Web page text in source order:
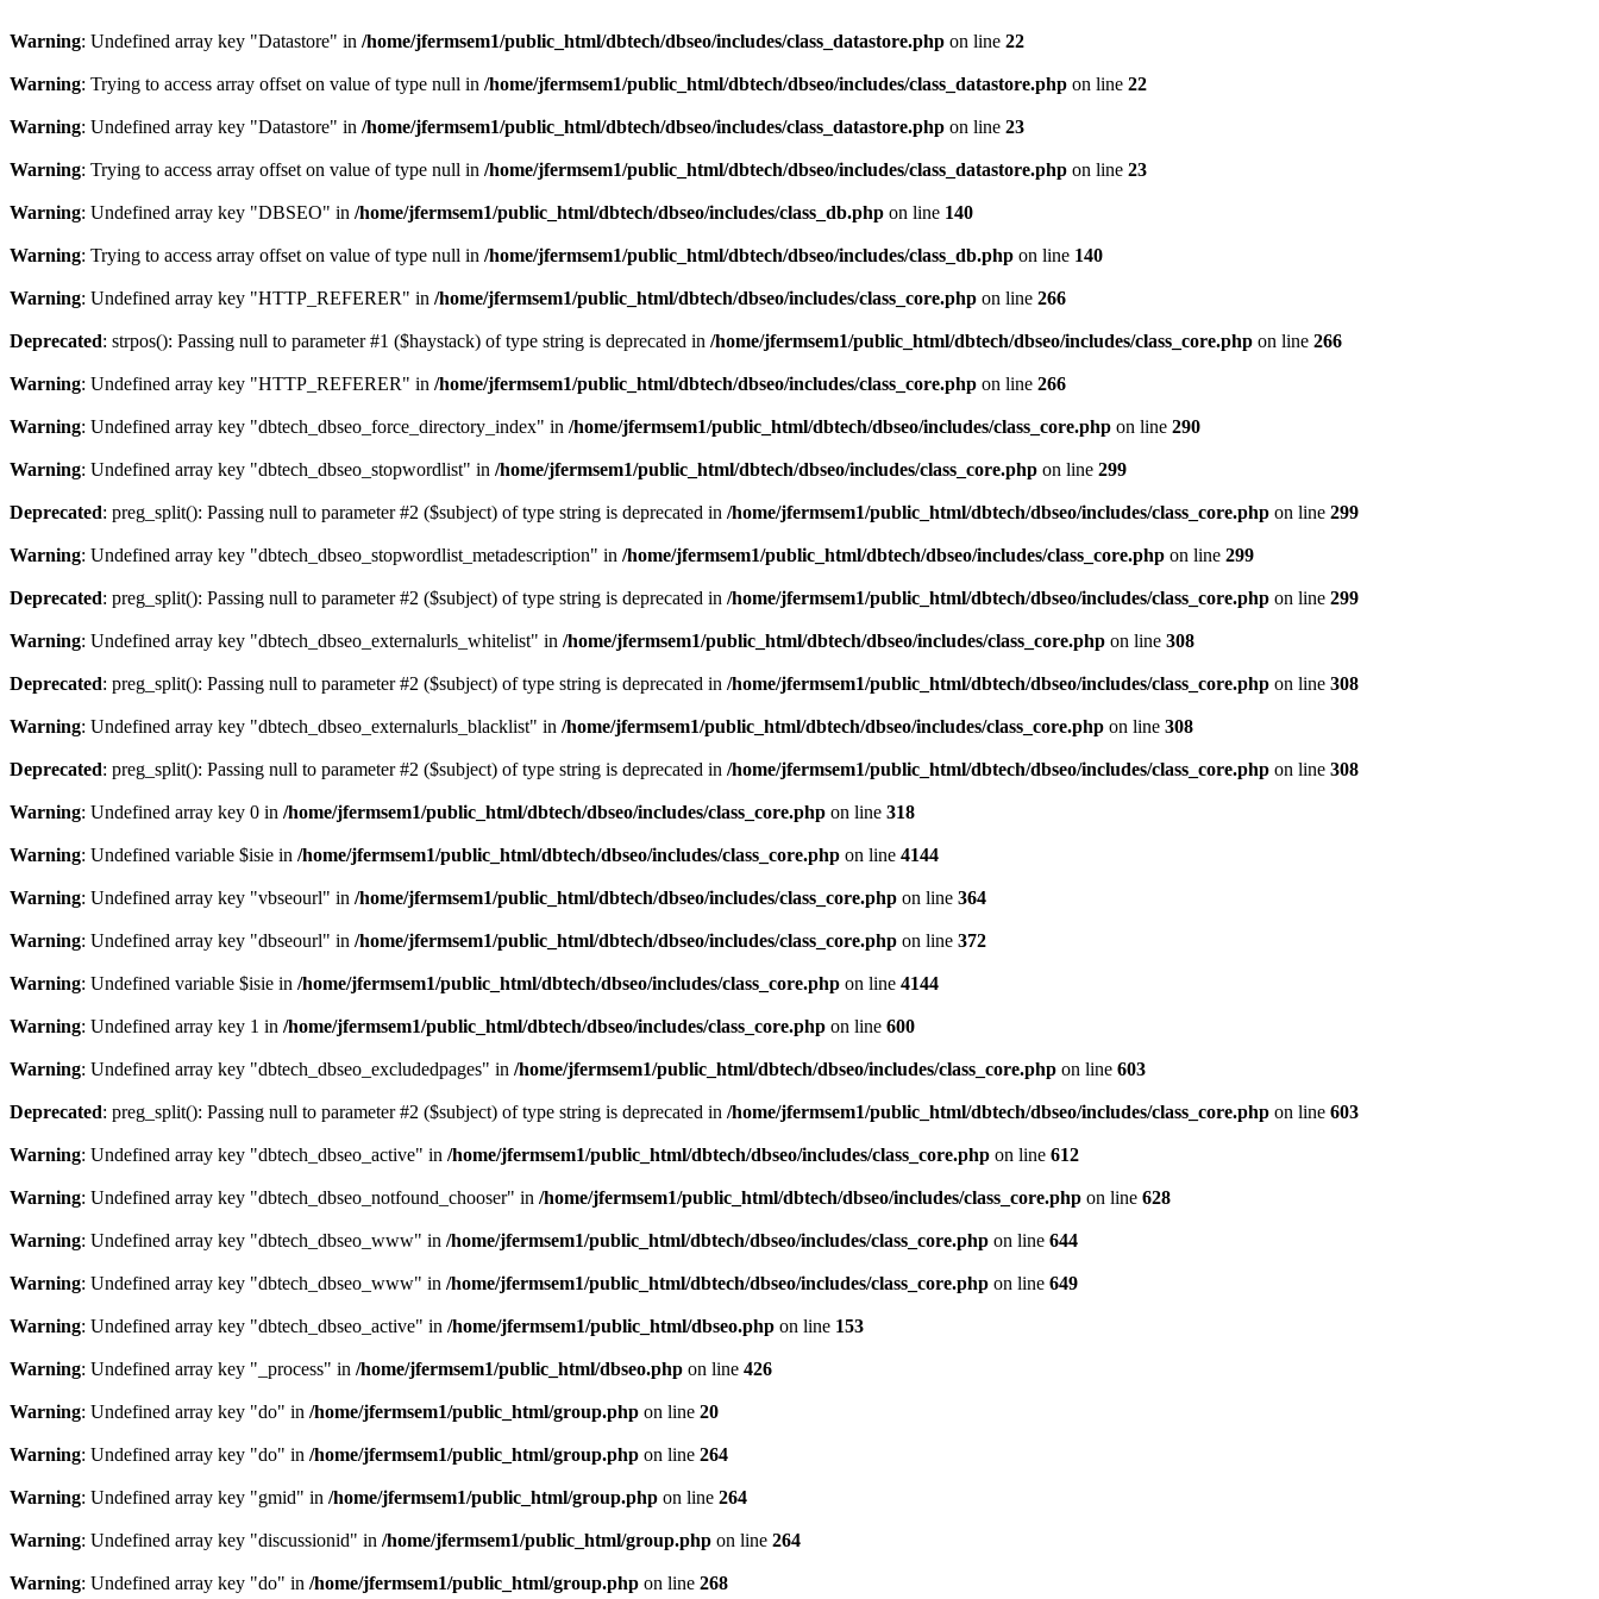
Warning: Undefined array key "Datastore" in /home/jfermsem1/public_html/dbtech/dbseo/includes/class_datastore.php on line 22
Warning: Trying to access array offset on value of type null in /home/jfermsem1/public_html/dbtech/dbseo/includes/class_datastore.php on line 22
Warning: Undefined array key "Datastore" in /home/jfermsem1/public_html/dbtech/dbseo/includes/class_datastore.php on line 23
Warning: Trying to access array offset on value of type null in /home/jfermsem1/public_html/dbtech/dbseo/includes/class_datastore.php on line 23
Warning: Undefined array key "DBSEO" in /home/jfermsem1/public_html/dbtech/dbseo/includes/class_db.php on line 140
Warning: Trying to access array offset on value of type null in /home/jfermsem1/public_html/dbtech/dbseo/includes/class_db.php on line 140
Warning: Undefined array key "HTTP_REFERER" in /home/jfermsem1/public_html/dbtech/dbseo/includes/class_core.php on line 266
Deprecated: strpos(): Passing null to parameter #1 ($haystack) of type string is deprecated in /home/jfermsem1/public_html/dbtech/dbseo/includes/class_core.php on line 266
Warning: Undefined array key "HTTP_REFERER" in /home/jfermsem1/public_html/dbtech/dbseo/includes/class_core.php on line 266
Warning: Undefined array key "dbtech_dbseo_force_directory_index" in /home/jfermsem1/public_html/dbtech/dbseo/includes/class_core.php on line 290
Warning: Undefined array key "dbtech_dbseo_stopwordlist" in /home/jfermsem1/public_html/dbtech/dbseo/includes/class_core.php on line 299
Deprecated: preg_split(): Passing null to parameter #2 ($subject) of type string is deprecated in /home/jfermsem1/public_html/dbtech/dbseo/includes/class_core.php on line 299
Warning: Undefined array key "dbtech_dbseo_stopwordlist_metadescription" in /home/jfermsem1/public_html/dbtech/dbseo/includes/class_core.php on line 299
Deprecated: preg_split(): Passing null to parameter #2 ($subject) of type string is deprecated in /home/jfermsem1/public_html/dbtech/dbseo/includes/class_core.php on line 299
Warning: Undefined array key "dbtech_dbseo_externalurls_whitelist" in /home/jfermsem1/public_html/dbtech/dbseo/includes/class_core.php on line 308
Deprecated: preg_split(): Passing null to parameter #2 ($subject) of type string is deprecated in /home/jfermsem1/public_html/dbtech/dbseo/includes/class_core.php on line 308
Warning: Undefined array key "dbtech_dbseo_externalurls_blacklist" in /home/jfermsem1/public_html/dbtech/dbseo/includes/class_core.php on line 308
Deprecated: preg_split(): Passing null to parameter #2 ($subject) of type string is deprecated in /home/jfermsem1/public_html/dbtech/dbseo/includes/class_core.php on line 308
Warning: Undefined array key 0 in /home/jfermsem1/public_html/dbtech/dbseo/includes/class_core.php on line 318
Warning: Undefined variable $isie in /home/jfermsem1/public_html/dbtech/dbseo/includes/class_core.php on line 4144
Warning: Undefined array key "vbseourl" in /home/jfermsem1/public_html/dbtech/dbseo/includes/class_core.php on line 364
Warning: Undefined array key "dbseourl" in /home/jfermsem1/public_html/dbtech/dbseo/includes/class_core.php on line 372
Warning: Undefined variable $isie in /home/jfermsem1/public_html/dbtech/dbseo/includes/class_core.php on line 4144
Warning: Undefined array key 1 in /home/jfermsem1/public_html/dbtech/dbseo/includes/class_core.php on line 600
Warning: Undefined array key "dbtech_dbseo_excludedpages" in /home/jfermsem1/public_html/dbtech/dbseo/includes/class_core.php on line 603
Deprecated: preg_split(): Passing null to parameter #2 ($subject) of type string is deprecated in /home/jfermsem1/public_html/dbtech/dbseo/includes/class_core.php on line 603
Warning: Undefined array key "dbtech_dbseo_active" in /home/jfermsem1/public_html/dbtech/dbseo/includes/class_core.php on line 612
Warning: Undefined array key "dbtech_dbseo_notfound_chooser" in /home/jfermsem1/public_html/dbtech/dbseo/includes/class_core.php on line 628
Warning: Undefined array key "dbtech_dbseo_www" in /home/jfermsem1/public_html/dbtech/dbseo/includes/class_core.php on line 644
Warning: Undefined array key "dbtech_dbseo_www" in /home/jfermsem1/public_html/dbtech/dbseo/includes/class_core.php on line 649
Warning: Undefined array key "dbtech_dbseo_active" in /home/jfermsem1/public_html/dbseo.php on line 153
Warning: Undefined array key "_process" in /home/jfermsem1/public_html/dbseo.php on line 426
Warning: Undefined array key "do" in /home/jfermsem1/public_html/group.php on line 20
Warning: Undefined array key "do" in /home/jfermsem1/public_html/group.php on line 264
Warning: Undefined array key "gmid" in /home/jfermsem1/public_html/group.php on line 264
Warning: Undefined array key "discussionid" in /home/jfermsem1/public_html/group.php on line 264
Warning: Undefined array key "do" in /home/jfermsem1/public_html/group.php on line 268